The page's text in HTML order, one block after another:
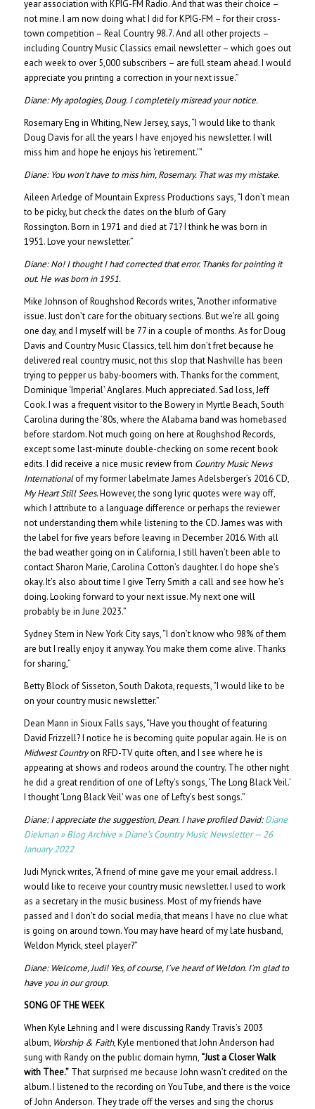
year association with KPIG-FM Radio. And that was their choice –
not mine. I am now doing what I did for KPIG-FM – for their cross-
town competition – Real Country 98.7. And all other projects –
including Country Music Classics email newsletter – which goes out
each week to over 5,000 subscribers – are full steam ahead. I would
appreciate you printing a correction in your next issue.”
Diane: My apologies, Doug. I completely misread your notice.
Rosemary Eng in Whiting, New Jersey, says, “I would like to thank
Doug Davis for all the years I have enjoyed his newsletter. I will
miss him and hope he enjoys his ‘retirement.’”
Diane: You won’t have to miss him, Rosemary. That was my mistake.
Aileen Arledge of Mountain Express Productions says, “I don’t mean
to be picky, but check the dates on the blurb of Gary
Rossington. Born in 1971 and died at 71? I think he was born in
1951. Love your newsletter.”
Diane:No! I thought I had corrected that error. Thanks for pointing it
out. He was born in 1951.
Mike Johnson of Roughshod Records writes, “Another informative
issue. Just don’t care for the obituary sections. But we’re all going
one day, and I myself will be 77 in a couple of months. As for Doug
Davis and Country Music Classics, tell him don’t fret because he
delivered real country music, not this slop that Nashville has been
trying to pepper us baby-boomers with. Thanks for the comment,
Dominique ‘Imperial’ Anglares. Much appreciated. Sad loss, Jeff
Cook. I was a frequent visitor to the Bowery in Myrtle Beach, South
Carolina during the ’80s, where the Alabama band was homebased
before stardom. Not much going on here at Roughshod Records,
except some last-minute double-checking on some recent book
edits. I did receive a nice music review from Country Music News
Internationalof my former labelmate James Adelsberger’s 2016 CD,
My Heart Still Sees. However, the song lyric quotes were way off,
which I attribute to a language difference or perhaps the reviewer
not understanding them while listening to the CD. James was with
the label for five years before leaving in December 2016. With all
the bad weather going on in California, I still haven’t been able to
contact Sharon Marie, Carolina Cotton’s daughter. I do hope she’s
okay. It’s also about time I give Terry Smith a call and see how he’s
doing. Looking forward to your next issue. My next one will
probably be in June 2023.”
Sydney Stern in New York City says, “I don’t know who 98% of them
are but I really enjoy it anyway. You make them come alive. Thanks
for sharing,”
Betty Block of Sisseton, South Dakota, requests, “I would like to be
on your country music newsletter.”
Dean Mann in Sioux Falls says, “Have you thought of featuring
David Frizzell? I notice he is becoming quite popular again. He is on
Midwest Countryon RFD-TV quite often, and I see where he is
appearing at shows and rodeos around the country. The other night
he did a great rendition of one of Lefty’s songs, ‘The Long Black Veil.’
I thought ‘Long Black Veil’ was one of Lefty’s best songs.”
Diane: I appreciate the suggestion, Dean. I have profiled David:Diane
Diekman » Blog Archive » Diane’s Country Music Newsletter — 26
January 2022
Judi Myrick writes, “A friend of mine gave me your email address. I
would like to receive your country music newsletter. I used to work
as a secretary in the music business. Most of my friends have
passed and I don’t do social media, that means I have no clue what
is going on around town. You may have heard of my late husband,
Weldon Myrick, steel player?”
Diane: Welcome, Judi! Yes, of course, I’ve heard of Weldon. I’m glad to
have you in our group.
SONG OF THE WEEK
When Kyle Lehning and I were discussing Randy Travis’s 2003
album, Worship & Faith, Kyle mentioned that John Anderson had
sung with Randy on the public domain hymn, “Just a Closer Walk
with Thee.”That surprised me because John wasn’t credited on the
album. I listened to the recording on YouTube, and there is the voice
of John Anderson. They trade off the verses and sing the chorus